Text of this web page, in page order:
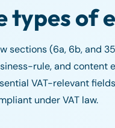
types of
sections (6a, 6b, and
rule, and content
VAT-relevant
under VAT law.